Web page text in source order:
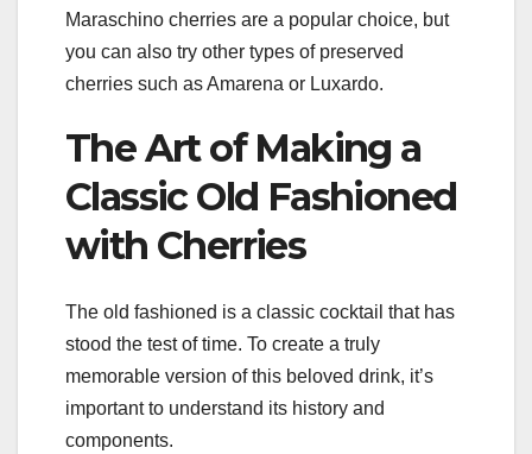
Maraschino cherries are a popular choice, but
you can also try other types of preserved
cherries such as Amarena or Luxardo.
The Art of Making a
Classic Old Fashioned
with Cherries
The old fashioned is a classic cocktail that has
stood the test of time. To create a truly
memorable version of this beloved drink, it’s
important to understand its history and
components.